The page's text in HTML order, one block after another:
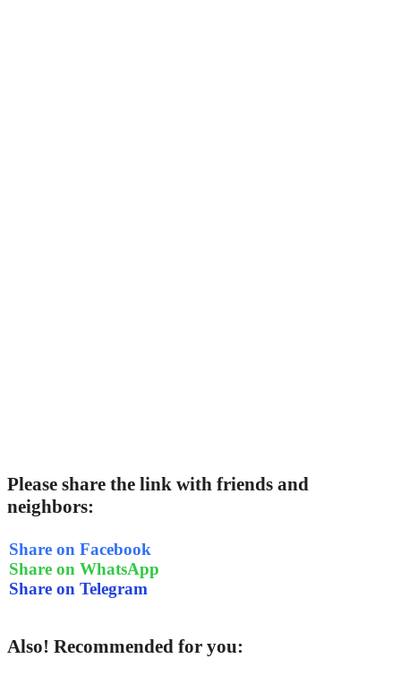
Please share the link with friends and
neighbors:
Share on Facebook
Share on WhatsApp
Share on Telegram
Also! Recommended for you: